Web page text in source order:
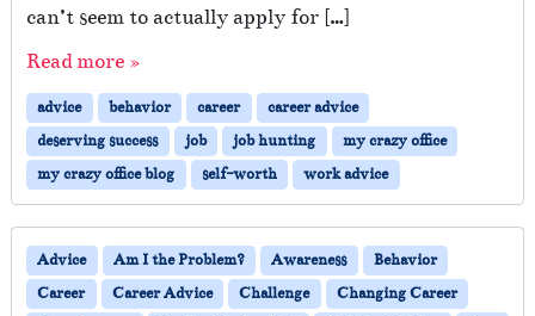
can’t seem to actually apply for […]
Read more »
advice behavior career
career advice
deserving success
job job hunting
my crazy office
my crazy office blog
self-worth work advice
Advice Am I the Problem? Awareness
Behavior
Career
Career Advice Challenge
Changing Career